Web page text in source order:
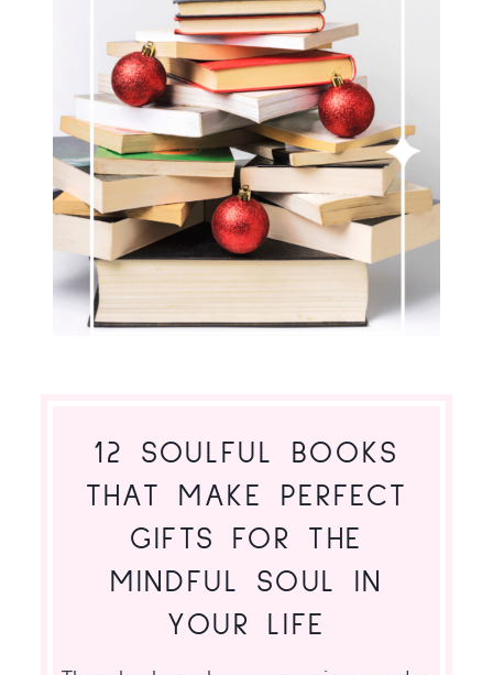
12 SOULFUL BOOKS
THAT MAKE PERFECT
GIFTS FOR THE
MINDFUL SOUL IN
YOUR LIFE